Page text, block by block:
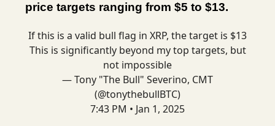
price targets ranging from $5 to $13.
If this is a valid bull flag in XRP, the target is $13
This is significantly beyond my top targets, but
not impossible
— Tony "The Bull" Severino, CMT
(@tonythebullBTC)
7:43 PM • Jan 1, 2025